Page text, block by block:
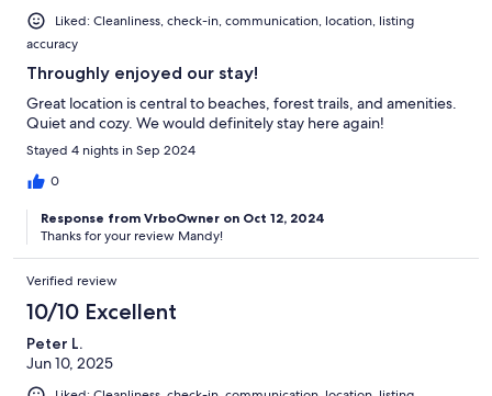
Liked: Cleanliness, check-in, communication, location, listing
accuracy
Throughly enjoyed our stay!
Great location is central to beaches, forest trails, and amenities.
Quiet and cozy. We would definitely stay here again!
Stayed 4 nights in Sep 2024
0
Response from VrboOwner on Oct 12, 2024
Thanks for your review Mandy!
Verified review
10/10 Excellent
Peter L.
Jun 10, 2025